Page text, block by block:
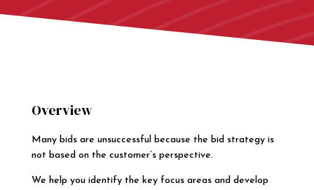
Overview
Many bids are unsuccessful because the bid strategy is
not based on the customer’s perspective.
We help you identify the key focus areas and develop